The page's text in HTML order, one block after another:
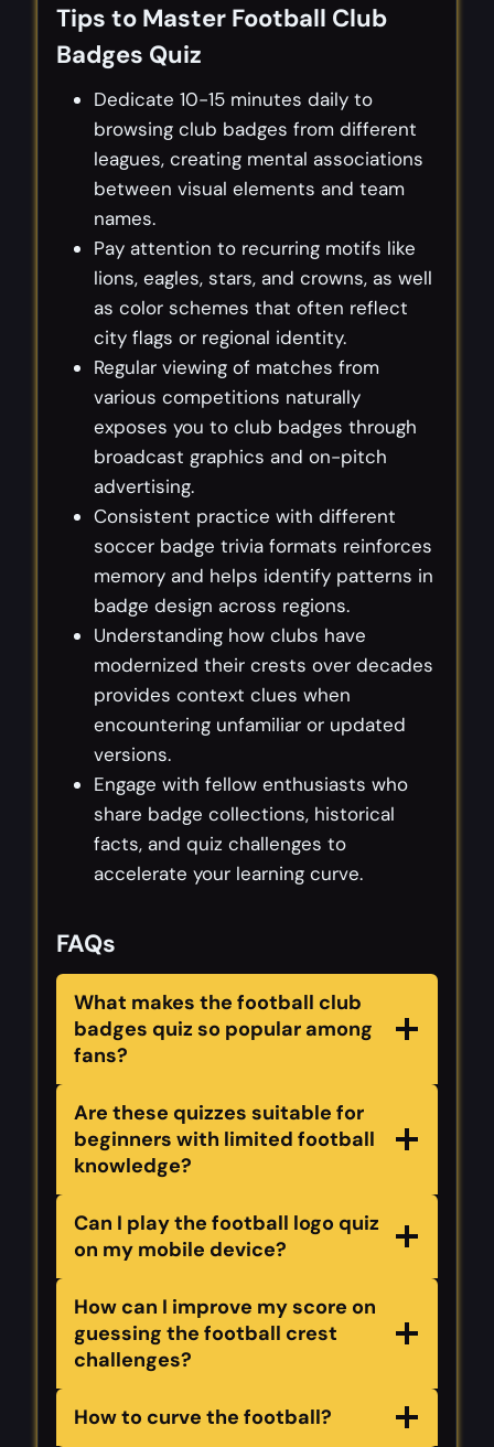
Tips to Master Football Club
Badges Quiz
Dedicate 10-15 minutes daily to
browsing club badges from different
leagues, creating mental associations
between visual elements and team
names.
Pay attention to recurring motifs like
lions, eagles, stars, and crowns, as well
as color schemes that often reflect
city flags or regional identity.
Regular viewing of matches from
various competitions naturally
exposes you to club badges through
broadcast graphics and on-pitch
advertising.
Consistent practice with different
soccer badge trivia formats reinforces
memory and helps identify patterns in
badge design across regions.
Understanding how clubs have
modernized their crests over decades
provides context clues when
encountering unfamiliar or updated
versions.
Engage with fellow enthusiasts who
share badge collections, historical
facts, and quiz challenges to
accelerate your learning curve.
FAQs
What makes the football club
badges quiz so popular among
fans?
Are these quizzes suitable for
beginners with limited football
knowledge?
Can I play the football logo quiz
on my mobile device?
How can I improve my score on
guessing the football crest
challenges?
How to curve the football?